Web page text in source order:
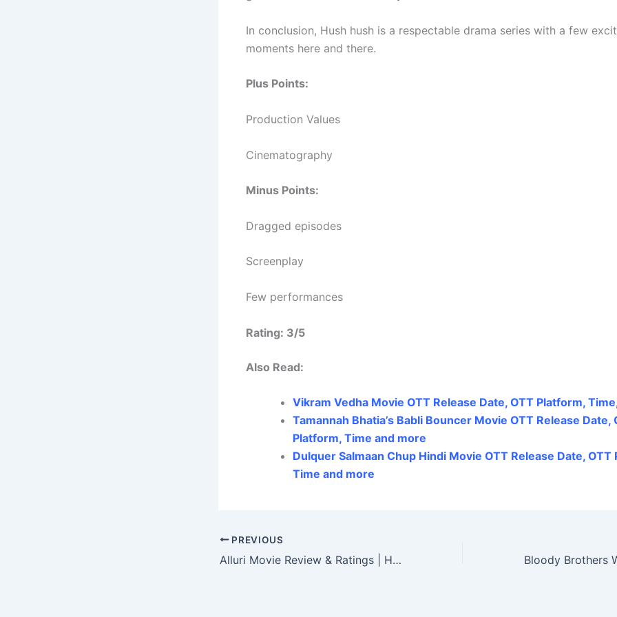
In conclusion, Hush hush is a respectable drama series with a few
moments here and there.
Plus Points:
Production Values
Cinematography
Minus Points:
Dragged episodes
Screenplay
Few performances
Rating: 3/5
Also Read:
Vikram Vedha Movie OTT Release Date, OTT Platform,
Tamannah Bhatia’s Babli Bouncer Movie OTT Release Date,
Platform, Time and more
Dulquer Salmaan Chup Hindi Movie OTT Release Date, OTT
Time and more
PREVIOUS
Alluri Movie Review & Ratings | Hit or Flop?